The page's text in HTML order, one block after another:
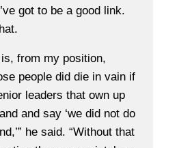
got to be a good link.
is, from my position,
people did die in vain if
leaders that own up
and say ‘we did not do
he said. “Without that